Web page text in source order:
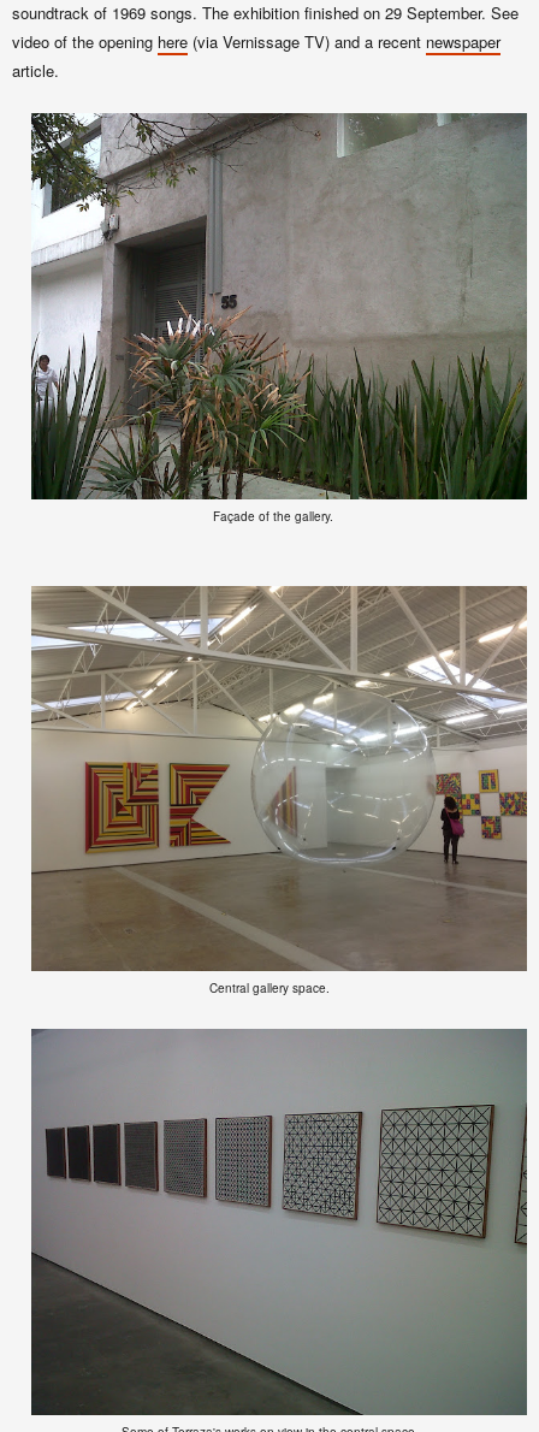
soundtrack of 1969 songs. The exhibition finished on 29 September. See
video of the opening here (via Vernissage TV) and a recent newspaper
article.
Façade of the gallery.
Central gallery space.